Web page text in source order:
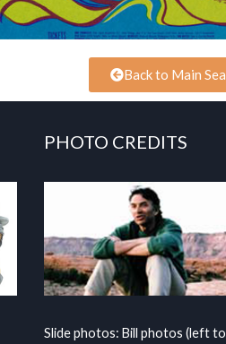
Back to Main
PHOTO CREDITS
Slide photos: Bill photos (left